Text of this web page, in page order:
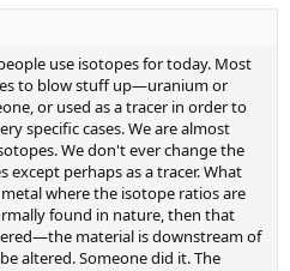
use isotopes for today. Most
to blow stuff up—uranium or
or used as a tracer in order to
specific cases. We are almost
We don't ever change the
perhaps as a tracer. What
where the isotope ratios are
found in nature, then that
material is downstream of
altered. Someone did it. The